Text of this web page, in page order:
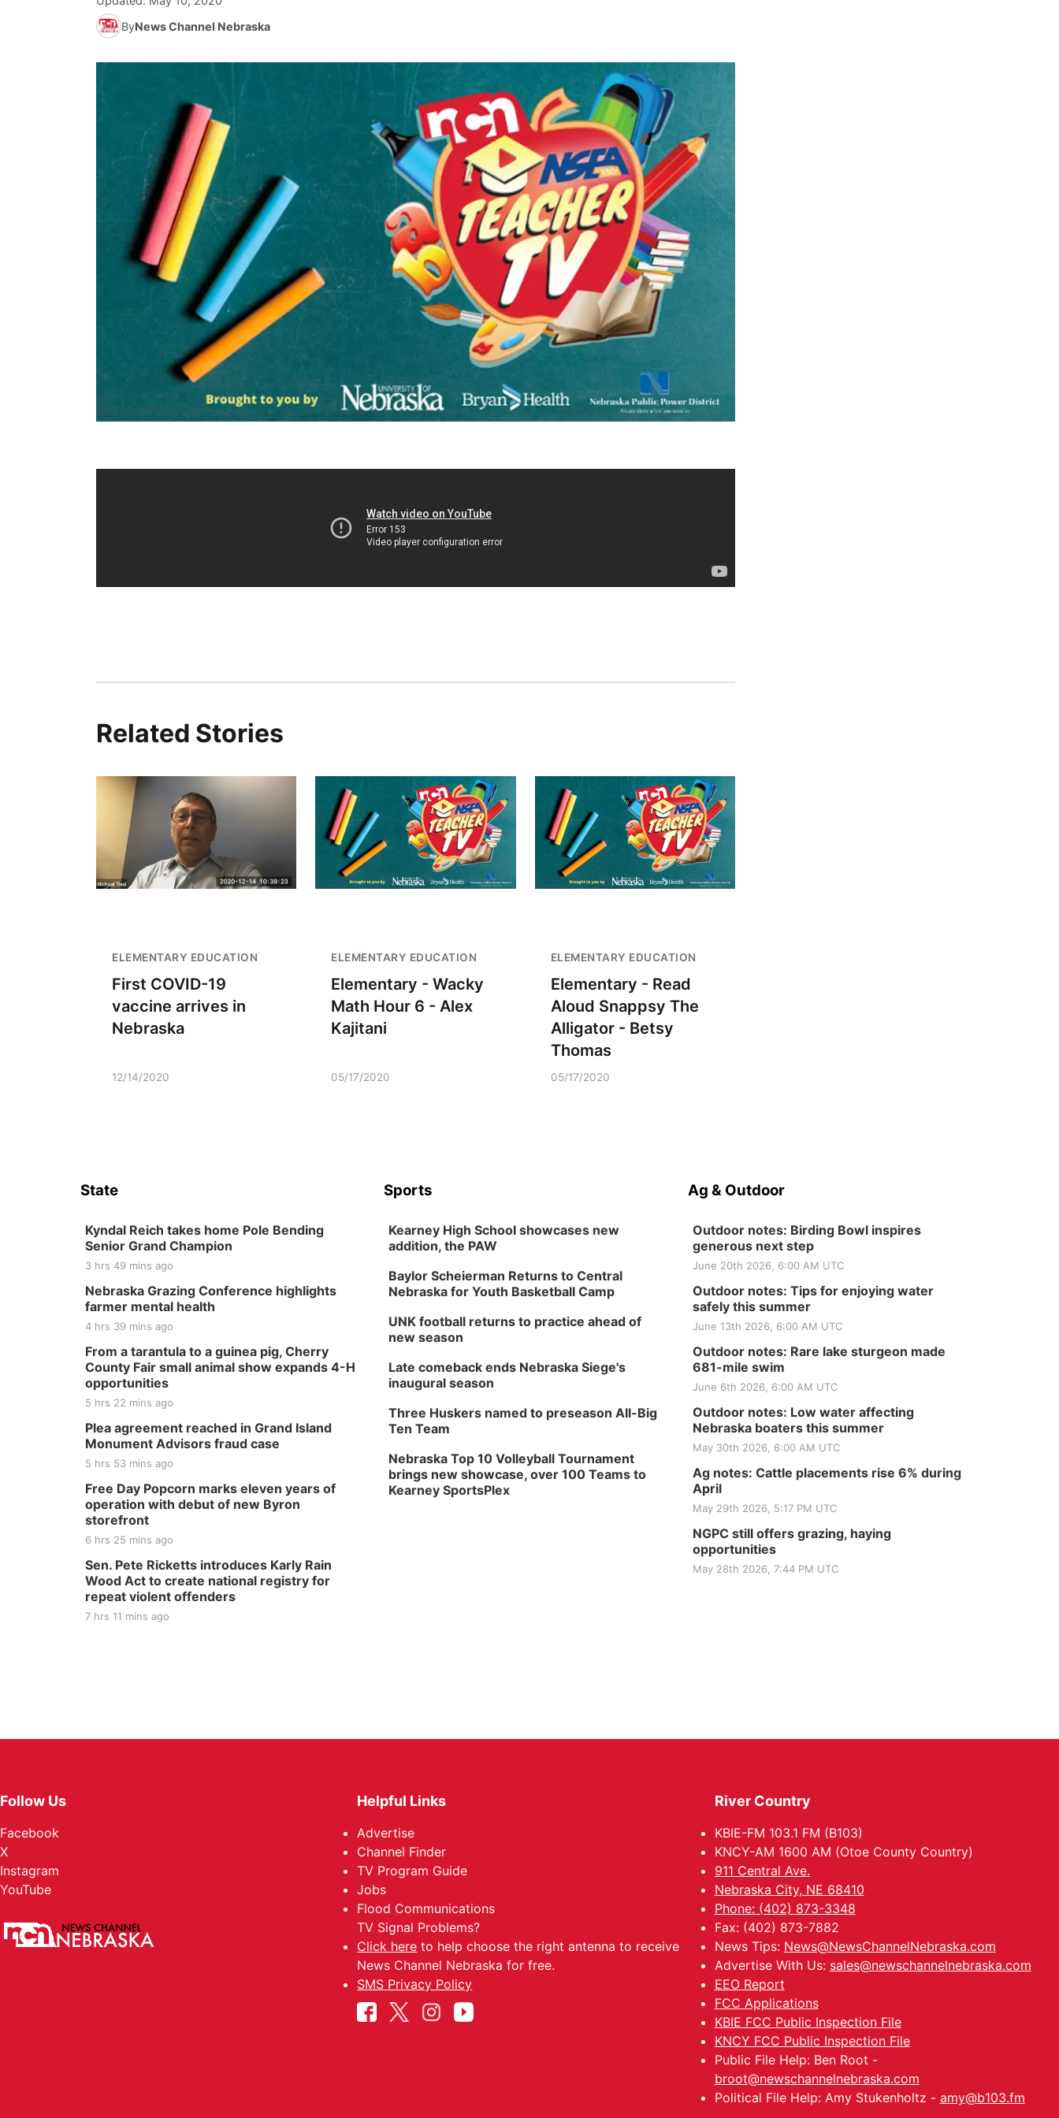
ByNews Channel Nebraska
Related Stories
ELEMENTARY EDUCATION
First COVID-19
vaccine arrives in
Nebraska
12/14/2020
ELEMENTARY EDUCATION
Elementary - Wacky
Math Hour 6 - Alex
Kajitani
05/17/2020
ELEMENTARY EDUCATION
Elementary - Read
Aloud Snappsy The
Alligator - Betsy
Thomas
05/17/2020
State
Kyndal Reich takes home Pole Bending
Senior Grand Champion
3 hrs 49 mins ago
Nebraska Grazing Conference highlights
farmer mental health
4 hrs 39 mins ago
From a tarantula to a guinea pig, Cherry
County Fair small animal show expands 4-H
opportunities
5 hrs 22 mins ago
Plea agreement reached in Grand Island
Monument Advisors fraud case
5 hrs 53 mins ago
Free Day Popcorn marks eleven years of
operation with debut of new Byron
storefront
6 hrs 25 mins ago
Sen. Pete Ricketts introduces Karly Rain
Wood Act to create national registry for
repeat violent offenders
7 hrs 11 mins ago
Sports
Kearney High School showcases new
addition, the PAW
Baylor Scheierman Returns to Central
Nebraska for Youth Basketball Camp
UNK football returns to practice ahead of
new season
Late comeback ends Nebraska Siege's
inaugural season
Three Huskers named to preseason All-Big
Ten Team
Nebraska Top 10 Volleyball Tournament
brings new showcase, over 100 Teams to
Kearney SportsPlex
Ag & Outdoor
Outdoor notes: Birding Bowl inspires
generous next step
June 20th 2026, 6:00 AM UTC
Outdoor notes: Tips for enjoying water
safely this summer
June 13th 2026, 6:00 AM UTC
Outdoor notes: Rare lake sturgeon made
681-mile swim
June 6th 2026, 6:00 AM UTC
Outdoor notes: Low water affecting
Nebraska boaters this summer
May 30th 2026, 6:00 AM UTC
Ag notes: Cattle placements rise 6% during
April
May 29th 2026, 5:17 PM UTC
NGPC still offers grazing, haying
opportunities
May 28th 2026, 7:44 PM UTC
Follow Us
Facebook
X
Instagram
YouTube
Helpful Links
Advertise
Channel Finder
TV Program Guide
Jobs
Flood Communications
TV Signal Problems?
Click here to help choose the right antenna to receive
News Channel Nebraska for free.
SMS Privacy Policy
River Country
KBIE-FM 103.1 FM (B103)
KNCY-AM 1600 AM (Otoe County Country)
911 Central Ave.
Nebraska City, NE 68410
Phone: (402) 873-3348
Fax: (402) 873-7882
News Tips: News@NewsChannelNebraska.com
Advertise With Us: sales@newschannelnebraska.com
EEO Report
FCC Applications
KBIE FCC Public Inspection File
KNCY FCC Public Inspection File
Public File Help: Ben Root -
broot@newschannelnebraska.com
Political File Help: Amy Stukenholtz - amy@b103.fm